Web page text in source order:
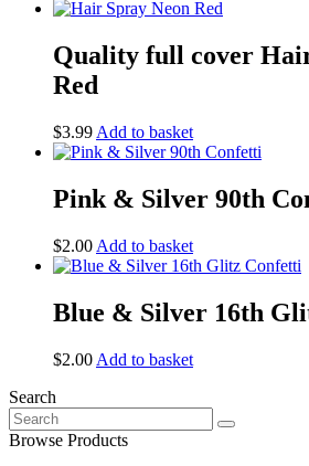
Quality full cover
Red
$3.99 Add to basket
Pink & Silver 90th
$2.00 Add to basket
Blue & Silver 16th
$2.00 Add to basket
Search
Search
for:
Browse Products